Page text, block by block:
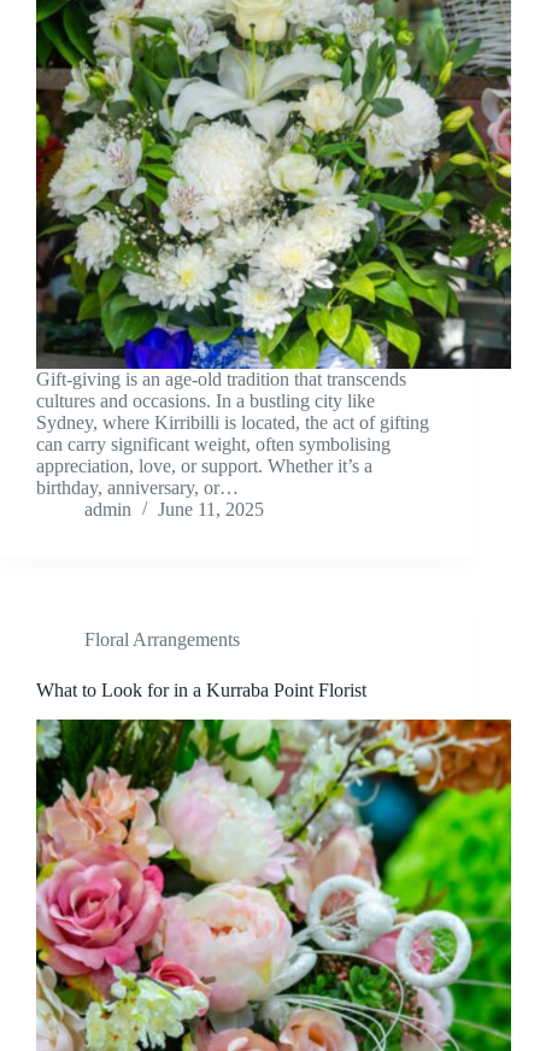
Gift-giving is an age-old tradition that transcends
cultures and occasions. In a bustling city like
Sydney, where Kirribilli is located, the act of gifting
can carry significant weight, often symbolising
appreciation, love, or support. Whether it’s a
birthday, anniversary, or…
admin
June 11, 2025
Floral Arrangements
What to Look for in a Kurraba Point Florist